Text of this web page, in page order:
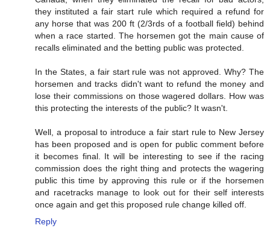
they instituted a fair start rule which required a refund for
any horse that was 200 ft (2/3rds of a football field) behind
when a race started. The horsemen got the main cause of
recalls eliminated and the betting public was protected.
In the States, a fair start rule was not approved. Why? The
horsemen and tracks didn't want to refund the money and
lose their commissions on those wagered dollars. How was
this protecting the interests of the public? It wasn't.
Well, a proposal to introduce a fair start rule to New Jersey
has been proposed and is open for public comment before
it becomes final. It will be interesting to see if the racing
commission does the right thing and protects the wagering
public this time by approving this rule or if the horsemen
and racetracks manage to look out for their self interests
once again and get this proposed rule change killed off.
Reply